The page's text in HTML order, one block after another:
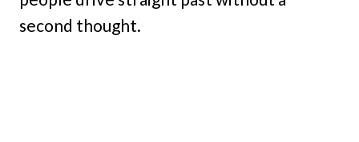
second thought.